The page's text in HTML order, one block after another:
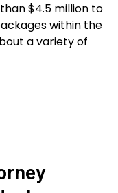
$4.5 million to
within the
a variety of